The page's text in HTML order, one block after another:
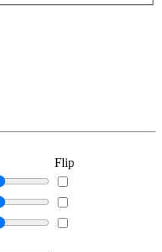
Flip